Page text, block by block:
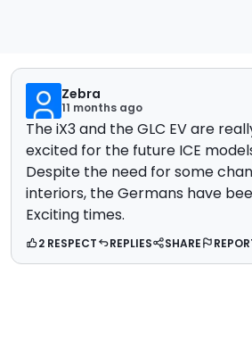
Zebra
11 months ago
The iX3 and the GLC EV are
excited for the future ICE
Despite the need for some
interiors, the Germans have
Exciting times.
2 RESPECT REPLIES SHARE